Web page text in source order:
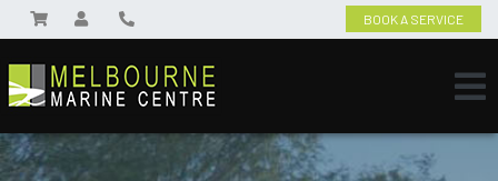
BOOK A SERVICE